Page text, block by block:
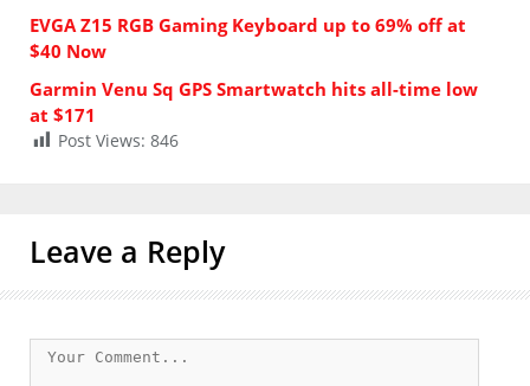
EVGA Z15 RGB Gaming Keyboard up to 69% off at
$40 Now
Garmin Venu Sq GPS Smartwatch hits all-time low
at $171
Post Views: 846
Leave a Reply